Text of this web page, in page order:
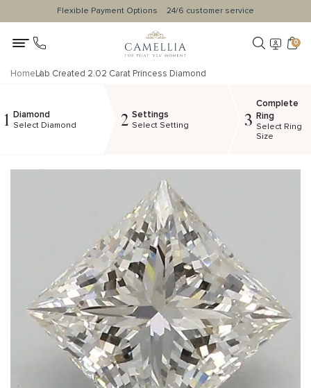
Flexible Payment Options 24/6 customer service
0
HomeLab Created 2.02 Carat Princess Diamond
1 Diamond
Select Diamond 2 Settings
Select Setting 3
Complete
Ring
Select Ring
Size